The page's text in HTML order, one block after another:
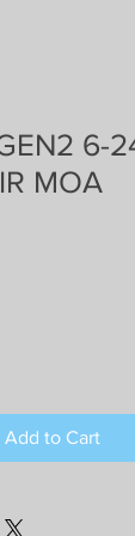
6-
MOA
Add to Cart